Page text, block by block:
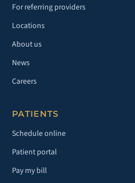
For referring providers
Locations
About us
News
Careers
PATIENTS
Schedule online
Patient portal
Pay my bill